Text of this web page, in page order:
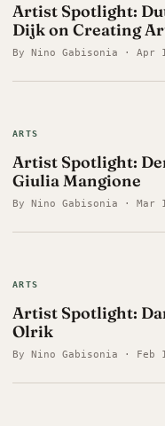
Artist Spotlight:
Dijk on Creating
By Nino Gabisonia · Apr
ARTS
Artist Spotlight:
Giulia Mangione
By Nino Gabisonia · Mar
ARTS
Artist Spotlight:
Olrik
By Nino Gabisonia · Feb